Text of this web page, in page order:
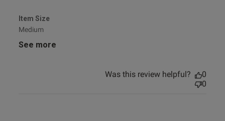
Item Size
Medium
See more
Was this review helpful?
0
0